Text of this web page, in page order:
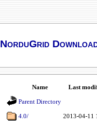
NorduGrid
Name
Last
Parent Directory
4.0/
2013-04-11